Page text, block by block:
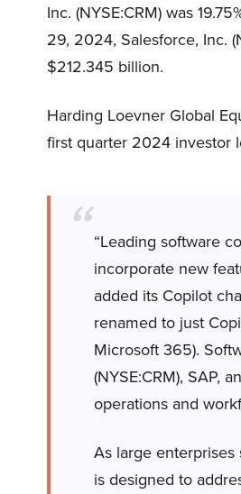
Inc. (NYSE:CRM) was
29, 2024, Salesforce, Inc.
$212.345 billion.
Harding Loevner Global
first quarter 2024 investor
“Leading software
incorporate new
added its Copilot
renamed to just
Microsoft 365).
(NYSE:CRM), SAP,
operations and
As large enterprises
is designed to